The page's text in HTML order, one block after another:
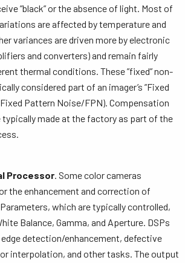
”black” or the absence of light. Most of
are affected by temperature and
variances are driven more by electronic
and converters) and remain fairly
thermal conditions. These ”fixed” non-
considered part of an imager’s ”Fixed
Pattern Noise/FPN). Compensation
typically made at the factory as part of the
Processor. Some color cameras
the enhancement and correction of
which are typically controlled,
Balance, Gamma, and Aperture. DSPs
edge detection/enhancement, defective
interpolation, and other tasks. The output